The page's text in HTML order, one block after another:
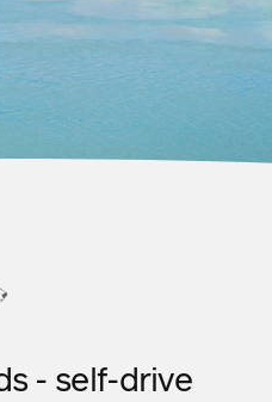
- self-drive